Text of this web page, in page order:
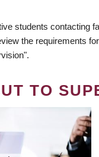
students
the requirements
TO